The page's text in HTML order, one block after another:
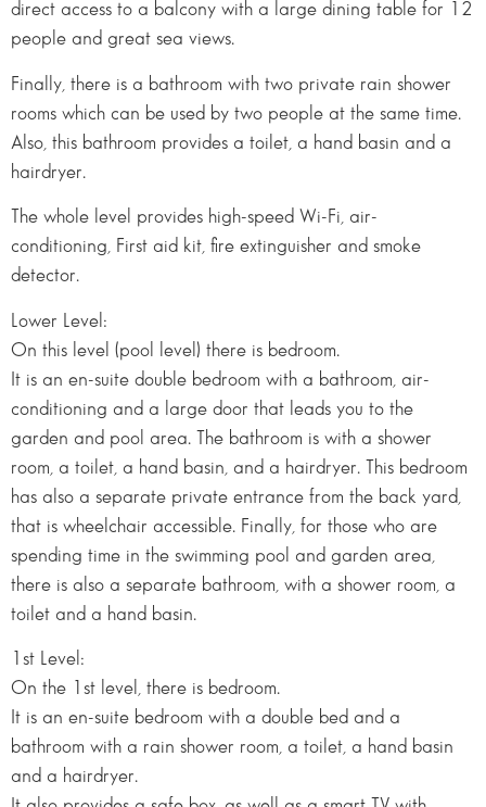
direct access to a balcony with a large dining table for 12
people and great sea views.
Finally, there is a bathroom with two private rain shower
rooms which can be used by two people at the same time.
Also, this bathroom provides a toilet, a hand basin and a
hairdryer.
The whole level provides high-speed Wi-Fi, air-
conditioning, First aid kit, fire extinguisher and smoke
detector.
Lower Level:
On this level (pool level) there is bedroom.
It is an en-suite double bedroom with a bathroom, air-
conditioning and a large door that leads you to the
garden and pool area. The bathroom is with a shower
room, a toilet, a hand basin, and a hairdryer. This bedroom
has also a separate private entrance from the back yard,
that is wheelchair accessible. Finally, for those who are
spending time in the swimming pool and garden area,
there is also a separate bathroom, with a shower room, a
toilet and a hand basin.
1st Level:
On the 1st level, there is bedroom.
It is an en-suite bedroom with a double bed and a
bathroom with a rain shower room, a toilet, a hand basin
and a hairdryer.